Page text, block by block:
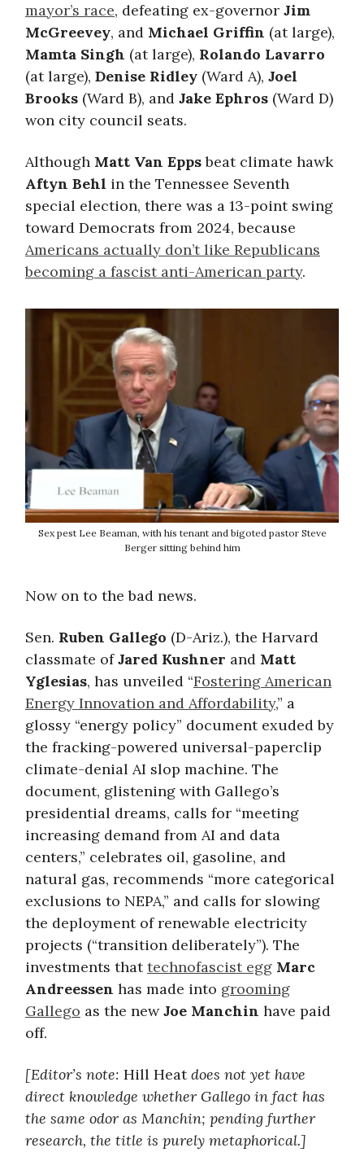
mayor’s race, defeating ex-governor Jim
McGreevey, and Michael Griffin (at large),
Mamta Singh (at large), Rolando Lavarro
(at large), Denise Ridley (Ward A), Joel
Brooks (Ward B), and Jake Ephros (Ward D)
won city council seats.
Although Matt Van Eppsbeat climate hawk
Aftyn Behl in the Tennessee Seventh
special election, there was a 13-point swing
toward Democrats from 2024, because
Americans actually don’t like Republicans
becoming a fascist anti-American party.
Sex pest Lee Beaman, with his tenant and bigoted pastor Steve
Berger sitting behind him
Now on to the bad news.
Sen. Ruben Gallego (D-Ariz.), the Harvard
classmate ofJared Kushner and Matt
Yglesias, has unveiled “Fostering American
Energy Innovation and Affordability,” a
glossy “energy policy” document exuded by
the fracking-powered universal-paperclip
climate-denial AI slop machine. The
document, glistening with Gallego’s
presidential dreams, calls for “meeting
increasing demand from AI and data
centers,” celebrates oil, gasoline, and
natural gas, recommends “more categorical
exclusions to NEPA,” and calls for slowing
the deployment of renewable electricity
projects (“transition deliberately”). The
investments thattechnofascist egg Marc
Andreessen has made into grooming
Gallego as the newJoe Manchin have paid
off.
[Editor’s note: Hill Heatdoes not yet have
direct knowledge whether Gallego in fact has
the same odor as Manchin; pending further
research, the title is purely metaphorical.]